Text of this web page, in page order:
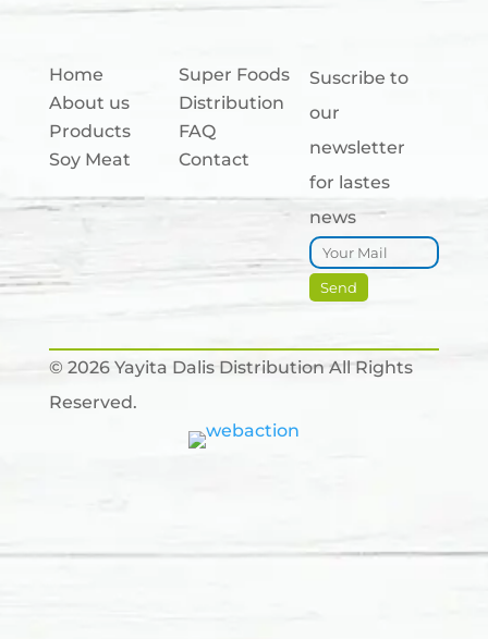
Home
About us
Products
Soy Meat
Super Foods
Distribution
FAQ
Contact
Suscribe to
our
newsletter
for lastes
news
© 2026 Yayita Dalis Distribution All Rights
Reserved.